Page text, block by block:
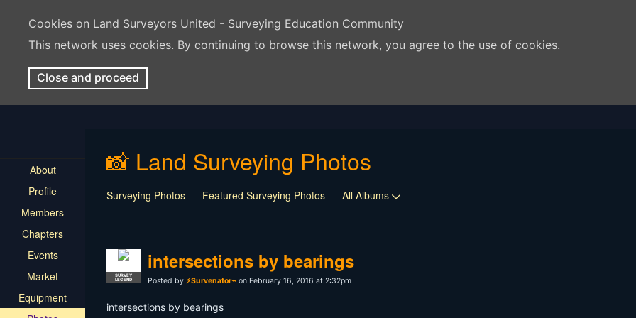
Cookies on Land Surveyors United - Surveying Education Community
This network uses cookies. By continuing to browse this network, you agree to the use of cookies.
Close and proceed
About
Profile
Members
Chapters
Events
Market
Equipment
📸 Land Surveying Photos
Surveying Photos Featured Surveying Photos All Albums
SURVEY
LEGEND
intersections by bearings
Posted by ⚡Survenator⌁ on February 16, 2016 at 2:32pm
intersections by bearings